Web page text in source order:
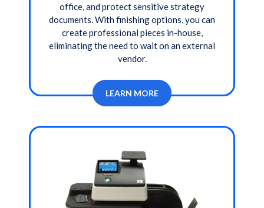
office, and protect sensitive strategy
documents. With finishing options, you can
create professional pieces in-house,
eliminating the need to wait on an external
vendor.
LEARN MORE